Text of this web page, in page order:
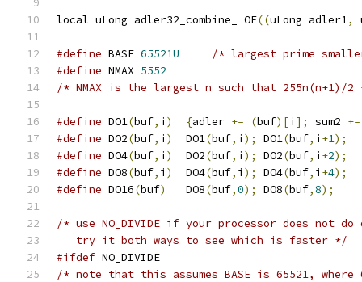
local uLong adler32_combine_ OF((uLong adler1,
#define BASE 65521U
/* largest prime
#define NMAX 5552
/* NMAX is the largest n such that 255n(n+1)/2
#define DO1(buf, i ) {adler += (buf)[i ]; sum2 +=
#define DO2(buf, i )
  DO1
(buf, i ); DO1(buf, i +1);
#define DO4(buf, i )
  DO2
(buf, i ); DO2(buf, i +2);
#define DO8(buf, i )
  DO4
(buf, i ); DO4(buf, i +4);
#define DO16(buf)
   DO8
(buf,0); DO8(buf,8);
/* use NO_DIVIDE if your processor does not
   try it both ways to see which is faster */
#ifdef NO_DIVIDE
/* note that this assumes BASE is 65521, where